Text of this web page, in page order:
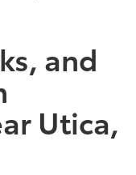
and
Utica,